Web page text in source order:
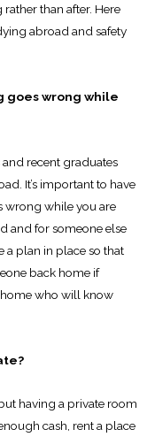
than after. Here
abroad and safety
goes wrong while
recent graduates
It’s important to have
wrong while you are
and for someone else
a plan in place so that
back home if
home who will know
having a private room
cash, rent a place